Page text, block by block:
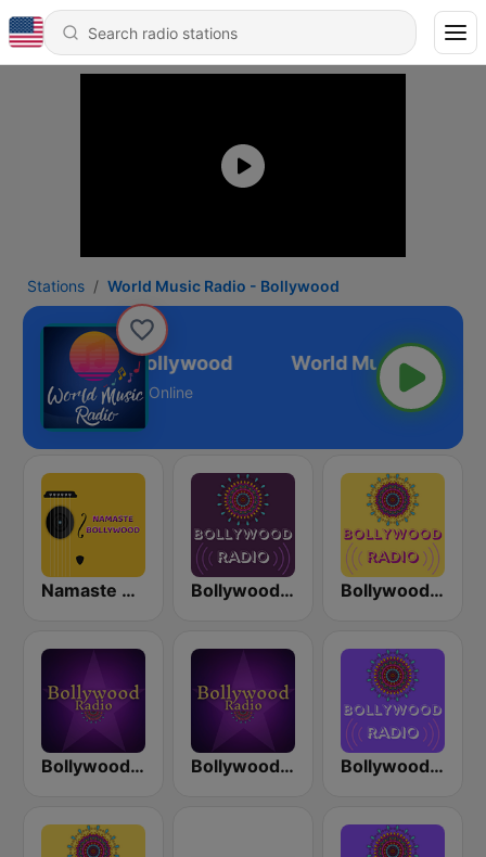
Stations World Music Radio - Bollywood
Radio - Bollywood
Online
Namaste Bollywood Bollywood Love Bollywood Mix
Bollywood 1990's Bollywood Gold Bollywood Now